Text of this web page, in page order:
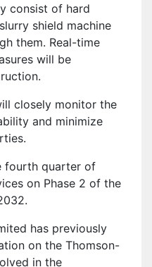
consist of hard
shield machine
them. Real-time
will be
closely monitor the
and minimize
fourth quarter of
on Phase 2 of the
has previously
on the Thomson-
in the